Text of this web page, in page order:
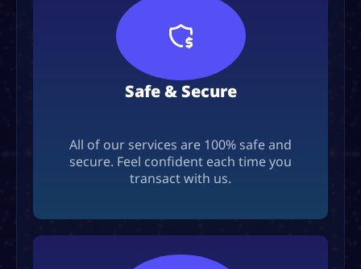
Safe & Secure
All of our services are 100% safe and
secure. Feel confident each time you
transact with us.